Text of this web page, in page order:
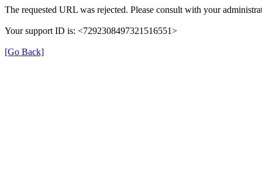
The requested URL was rejected. Please consult with your
Your support ID is: <7292308497321516551>
[Go Back]